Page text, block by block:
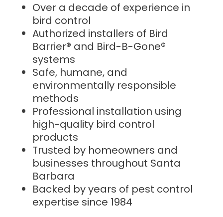
Over a decade of experience in
bird control
Authorized installers of Bird
Barrier® and Bird-B-Gone®
systems
Safe, humane, and
environmentally responsible
methods
Professional installation using
high-quality bird control
products
Trusted by homeowners and
businesses throughout Santa
Barbara
Backed by years of pest control
expertise since 1984